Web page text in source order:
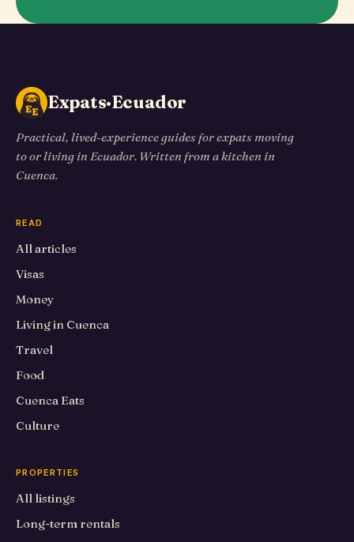
Expats·Ecuador
Practical, lived-experience guides for expats moving
to or living in Ecuador. Written from a kitchen in
Cuenca.
READ
All articles
Visas
Money
Living in Cuenca
Travel
Food
Cuenca Eats
Culture
PROPERTIES
All listings
Long-term rentals